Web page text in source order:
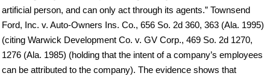
artificial person, and can only act through its agents.” Townsend
Ford, Inc. v. Auto-Owners Ins. Co., 656 So. 2d 360, 363 (Ala. 1995)
(citing Warwick Development Co. v. GV Corp., 469 So. 2d 1270,
1276 (Ala. 1985) (holding that the intent of a company’s employees
can be attributed to the company). The evidence shows that